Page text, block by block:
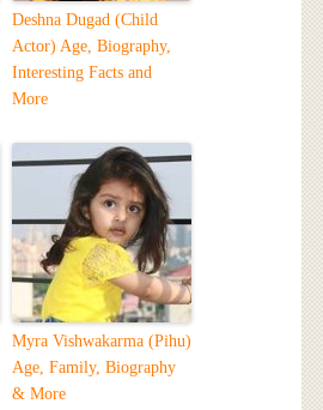
Deshna Dugad (Child
Actor) Age, Biography,
Interesting Facts and
More
Myra Vishwakarma (Pihu)
Age, Family, Biography
& More